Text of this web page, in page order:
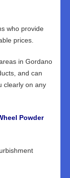
who provide
prices.
in Gordano
and can
clearly on any
Powder